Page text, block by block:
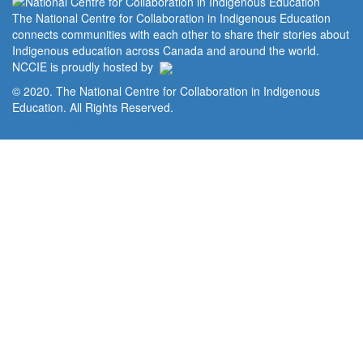
The National Centre for Collaboration in Indigenous Education
connects communities with each other to share their stories about
Indigenous education across Canada and around the world.
NCCIE is proudly hosted by
© 2020. The National Centre for Collaboration in Indigenous
Education. All Rights Reserved.